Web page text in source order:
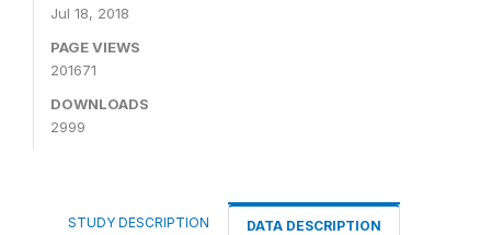
Jul 18, 2018
PAGE VIEWS
201671
DOWNLOADS
2999
STUDY DESCRIPTION DATA DESCRIPTION